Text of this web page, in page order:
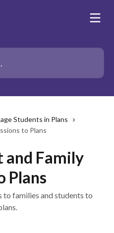
Students in Plans
to Plans
and Family
Plans
to families and students to